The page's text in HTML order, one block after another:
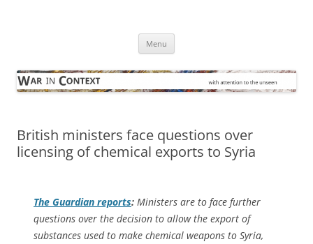
Menu
British ministers face questions over
licensing of chemical exports to Syria
The Guardian reports: Ministers are to face further
questions over the decision to allow the export of
substances used to make chemical weapons to Syria,